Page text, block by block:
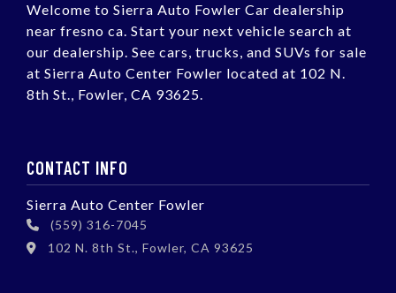
Welcome to Sierra Auto Fowler Car dealership
near fresno ca. Start your next vehicle search at
our dealership. See cars, trucks, and SUVs for sale
at Sierra Auto Center Fowler located at 102 N.
8th St., Fowler, CA 93625.
CONTACT INFO
Sierra Auto Center Fowler
(559) 316-7045
102 N. 8th St., Fowler, CA 93625